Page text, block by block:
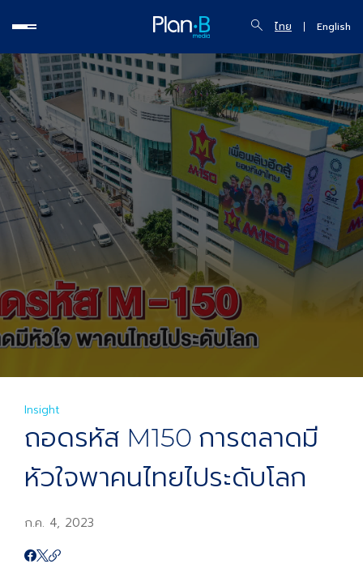
ไทย English
Insight
ถอดรหัส M150 การตลาดมี
หัวใจพาคนไทยไประดับโลก
ก.ค. 4, 2023